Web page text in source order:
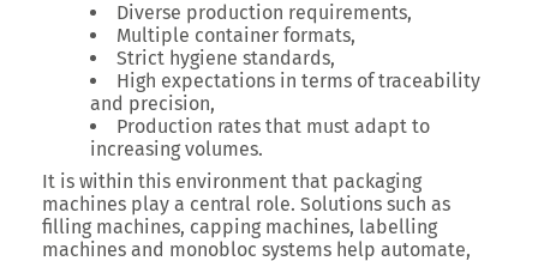
Diverse production requirements,
Multiple container formats,
Strict hygiene standards,
High expectations in terms of traceability
and precision,
Production rates that must adapt to
increasing volumes.
It is within this environment that packaging
machines play a central role. Solutions such as
filling machines, capping machines, labelling
machines and monobloc systems help automate,